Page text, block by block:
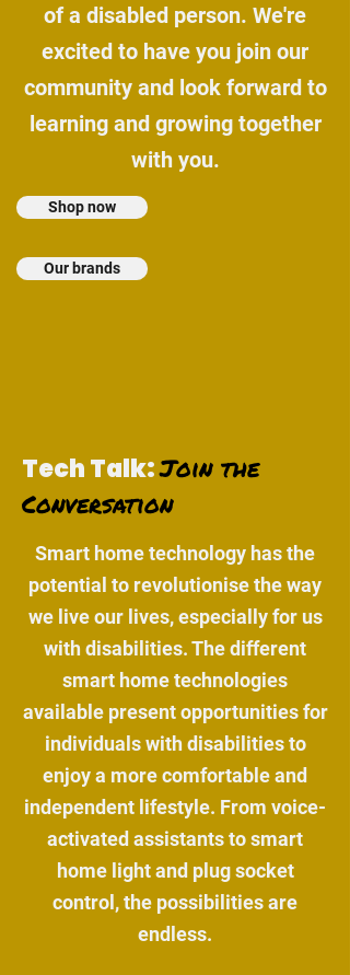
of a disabled person. We're
excited to have you join our
community and look forward to
learning and growing together
with you.
Shop now
Our brands
Tech Talk:Join the
Conversation
Smart home technology has the
potential to revolutionise the way
we live our lives, especially for us
with disabilities. The different
smart home technologies
available present opportunities for
individuals with disabilities to
enjoy a more comfortable and
independent lifestyle. From voice-
activated assistants to smart
home light and plug socket
control, the possibilities are
endless.